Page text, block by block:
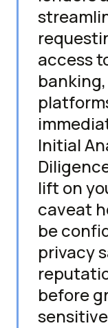
access
Initial
lift on
caveat
be
privacy
before